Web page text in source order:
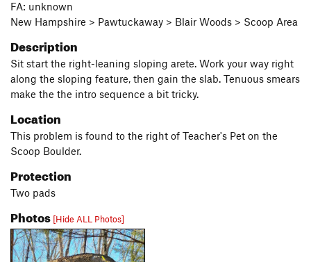
FA: unknown
New Hampshire > Pawtuckaway > Blair Woods > Scoop Area
Description
Sit start the right-leaning sloping arete. Work your way right
along the sloping feature, then gain the slab. Tenuous smears
make the the intro sequence a bit tricky.
Location
This problem is found to the right of Teacher's Pet on the
Scoop Boulder.
Protection
Two pads
Photos [Hide ALL Photos]